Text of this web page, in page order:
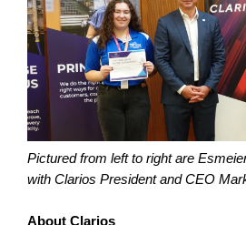
Pictured from left to right are
with Clarios President and CEO
About Clarios